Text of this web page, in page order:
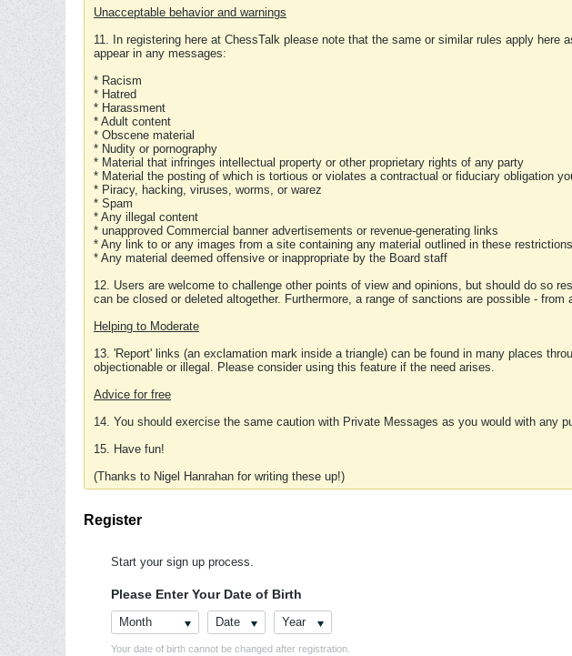
Unacceptable behavior and warnings
11. In registering here at ChessTalk please note that the same or similar rules apply
appear in any messages:
* Racism
* Hatred
* Harassment
* Adult content
* Obscene material
* Nudity or pornography
* Material that infringes intellectual property or other proprietary rights of any party
* Material the posting of which is tortious or violates a contractual or fiduciary obligation
* Piracy, hacking, viruses, worms, or warez
* Spam
* Any illegal content
* unapproved Commercial banner advertisements or revenue-generating links
* Any link to or any images from a site containing any material outlined in these restrictions
* Any material deemed offensive or inappropriate by the Board staff
12. Users are welcome to challenge other points of view and opinions, but should do so
can be closed or deleted altogether. Furthermore, a range of sanctions are possible -
Helping to Moderate
13. 'Report' links (an exclamation mark inside a triangle) can be found in many places
objectionable or illegal. Please consider using this feature if the need arises.
Advice for free
14. You should exercise the same caution with Private Messages as you would with any
15. Have fun!
(Thanks to Nigel Hanrahan for writing these up!)
Register
Start your sign up process.
Please Enter Your Date of Birth
Month Date Year
Your date of birth cannot be changed after registration.